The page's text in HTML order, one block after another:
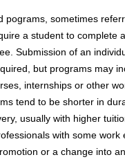
pograms, sometimes
a student to complete
Submission of an
but programs may
internships or other
tend to be shorter in
usually with higher
with some work
or a change into